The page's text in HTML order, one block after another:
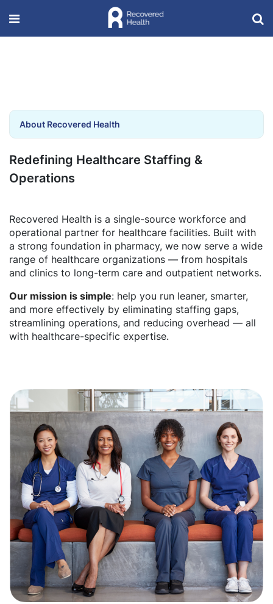
About Recovered Health
Redefining Healthcare Staffing &
Operations
Recovered Health is a single-source workforce and
operational partner for healthcare facilities. Built with
a strong foundation in pharmacy, we now serve a wide
range of healthcare organizations — from hospitals
and clinics to long-term care and outpatient networks.
Our mission is simple: help you run leaner, smarter,
and more effectively by eliminating staffing gaps,
streamlining operations, and reducing overhead — all
with healthcare-specific expertise.